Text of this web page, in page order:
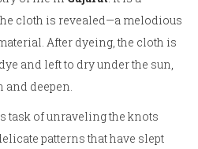
cloth is revealed—a melodious
After dyeing, the cloth is
and left to dry under the sun,
and deepen.
task of unraveling the knots
patterns that have slept